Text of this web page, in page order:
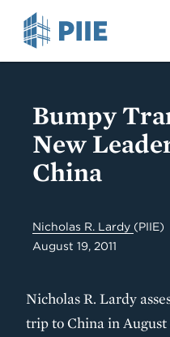
Bumpy
New
China
Nicholas R. Lardy (PIIE)
August 19, 2011
Nicholas R. Lardy
trip to China in